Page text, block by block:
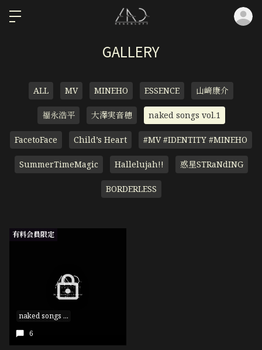
GALLERY
ALL MV MINEHO ESSENCE 山﨑康介
福永浩平 大澤実音穂 naked songs vol.1
FacetoFace Child’s Heart #MV #IDENTITY #MINEHO
SummerTimeMagic Hallelujah!! 惑星STRaNdING
BORDERLESS
有料会員限定
naked songs ...
6